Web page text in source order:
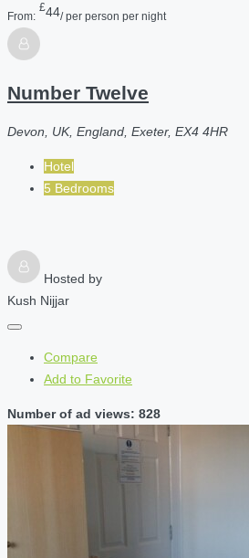
From:
£44/ per person per night
Number Twelve
Devon, UK, England, Exeter, EX4 4HR
Hotel
5 Bedrooms
Hosted by
Kush Nijjar
Compare
Add to Favorite
Number of ad views: 828